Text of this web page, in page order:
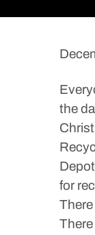
the
for